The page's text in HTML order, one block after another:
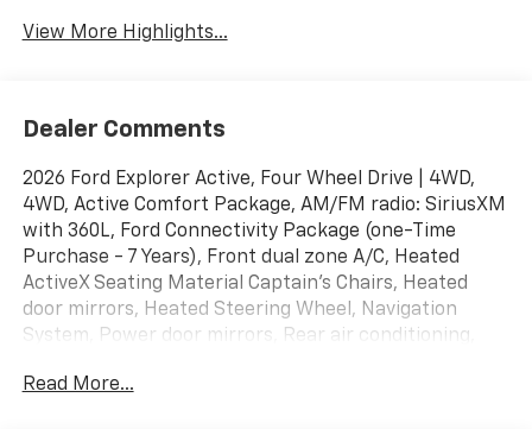
View More Highlights...
Dealer Comments
2026 Ford Explorer Active, Four Wheel Drive | 4WD,
4WD, Active Comfort Package, AM/FM radio: SiriusXM
with 360L, Ford Connectivity Package (one-Time
Purchase - 7 Years), Front dual zone A/C, Heated
ActiveX Seating Material Captain's Chairs, Heated
door mirrors, Heated Steering Wheel, Navigation
System, Power door mirrors, Rear air conditioning,
Read More...